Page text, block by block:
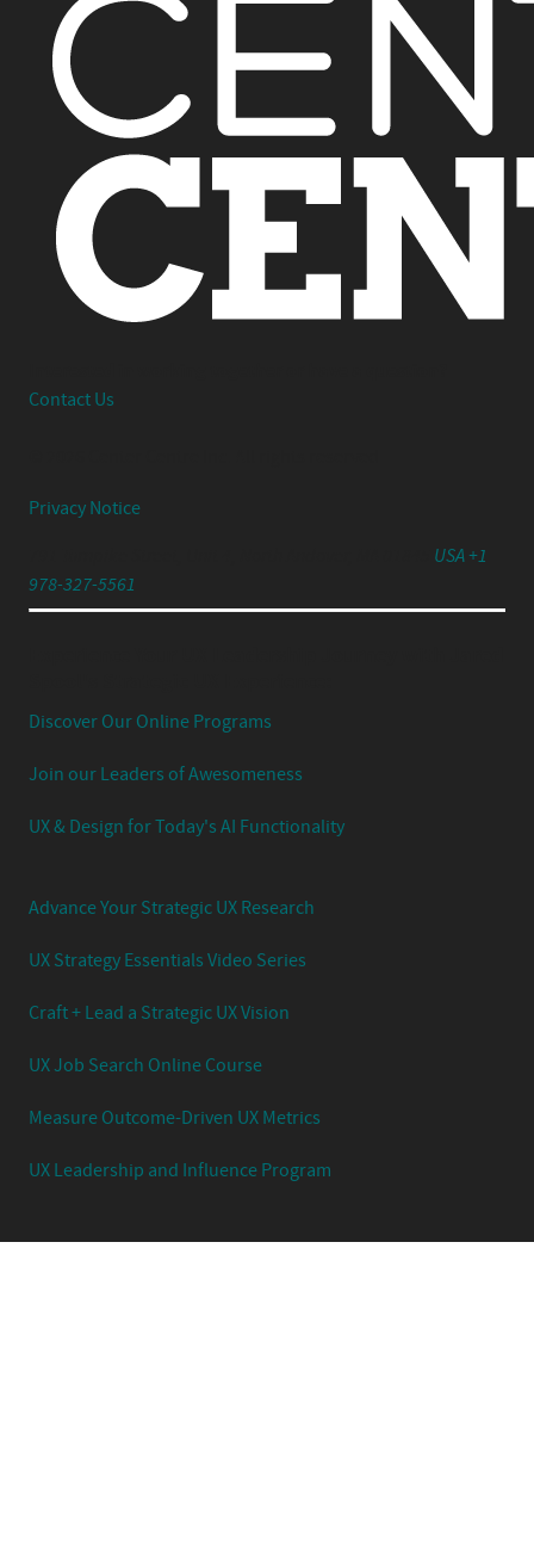
Contact Us
Privacy Notice
USA +1
978-327-5561
Discover Our Online Programs
Join our Leaders of Awesomeness
UX & Design for Today's AI Functionality
Advance Your Strategic UX Research
UX Strategy Essentials Video Series
Craft + Lead a Strategic UX Vision
UX Job Search Online Course
Measure Outcome-Driven UX Metrics
UX Leadership and Influence Program